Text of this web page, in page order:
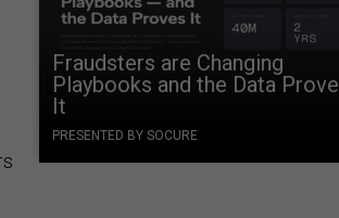
Fraudsters are Changing
Playbooks and the Data
It
PRESENTED BY SOCURE